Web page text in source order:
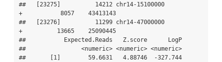
##   [23275]          14212 chr14-15100000
+           8057    43413143
##   [23276]          11299 chr14-47000000
+          13665    25090445
##           Expected.Reads   Z.score      LogP
##                <numeric> <numeric> <numeric>
##       [1]        59.6631   4.88746  -327.744